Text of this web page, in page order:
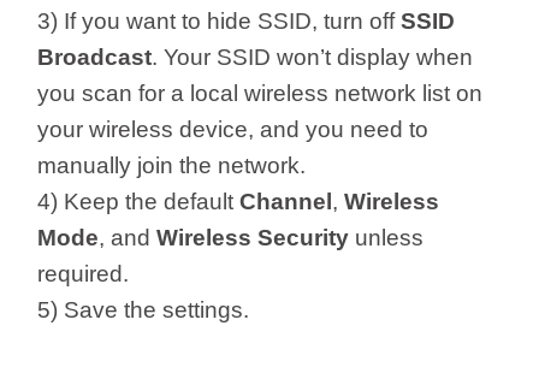
3) If you want to hide SSID, turn offSSID
Broadcast. Your SSID won’t display when
you scan for a local wireless network list on
your wireless device, and you need to
manually join the network.
4) Keep the defaultChannel ,Wireless
Mode, andWireless Security unless
required.
5) Save the settings.